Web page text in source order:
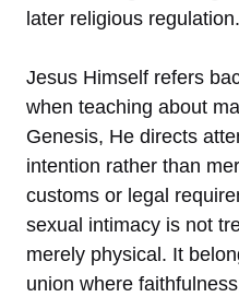
later religious regulation.
Jesus Himself refers
when teaching about
Genesis, He directs
intention rather than
customs or legal
sexual intimacy is not
merely physical. It
union where